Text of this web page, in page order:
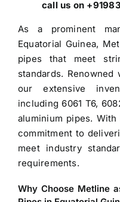
call us on
As a prominent
Equatorial Guinea,
pipes that meet
standards.
our extensive
including 6061 T6,
aluminium pipes.
commitment to
meet industry
requirements.
Why Choose Metline